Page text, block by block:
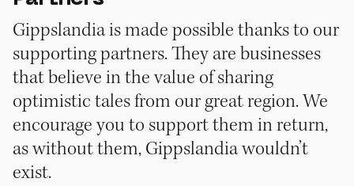
Gippslandia is made possible thanks to our
supporting partners. They are businesses
that believe in the value of sharing
optimistic tales from our great region. We
encourage you to support them in return,
as without them, Gippslandia wouldn’t
exist.